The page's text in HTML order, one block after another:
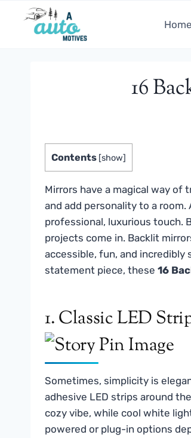
Home
16
Contents [show]
Mirrors have a magical way of
and add personality to a
professional, luxurious touch.
projects come in. Backlit
accessible, fun, and
statement piece, these 16
1. Classic LED
Sometimes, simplicity is
adhesive LED strips around
cozy vibe, while cool white
powered or plug-in options